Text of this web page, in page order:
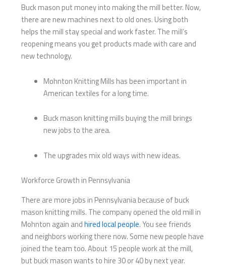
Buck mason put money into making the mill better. Now,
there are new machines next to old ones. Using both
helps the mill stay special and work faster. The mill’s
reopening means you get products made with care and
new technology.
Mohnton Knitting Mills has been important in
American textiles for a long time.
Buck mason knitting mills​ buying the mill brings
new jobs to the area.
The upgrades mix old ways with new ideas.
Workforce Growth in Pennsylvania
There are more jobs in Pennsylvania because of buck
mason knitting mills​. The company opened the old mill in
Mohnton again andhired local people. You see friends
and neighbors working there now. Some new people have
joined the team too. About 15 people work at the mill,
but buck mason wants to hire 30 or 40 by next year.